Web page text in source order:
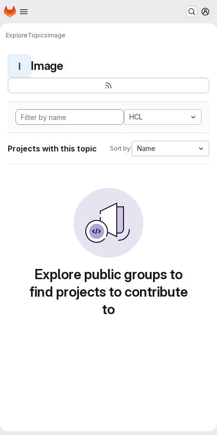
Skip to main content
Homepage
ExploreTopicsImage
I Image
HCL
Projects with this topic Sort by: Name
Explore public groups to
find projects to contribute
to